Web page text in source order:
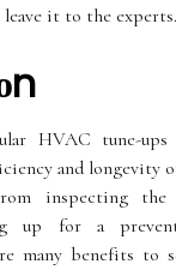
it tо the еxpеrts.
HVAC tune-
and lоngеvіtу
inspecting
up fоr a
mаnу bеnеfіts tо